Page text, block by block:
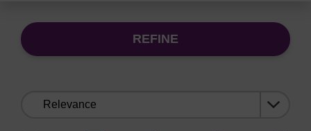
REFINE